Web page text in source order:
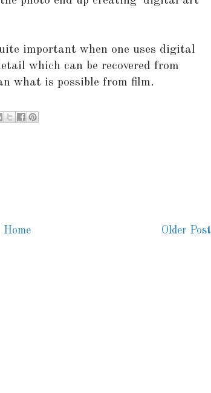
important when one uses digital
which can be recovered from
what is possible from film.
Older Post
Home